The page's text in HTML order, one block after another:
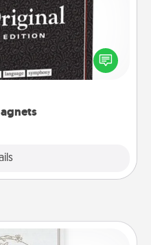
and leave little notes
This can be a fun way
throughout each